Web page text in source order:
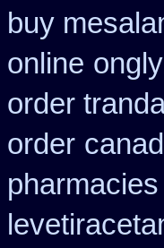
buy
online
order
order